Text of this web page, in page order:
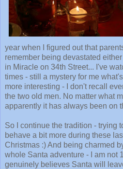
year when I figured out that
remember being devastated
in Miracle on 34th Street... I've
times - still a mystery for me
more interesting - I don't recall
the two old men. No matter what
apparently it has always been on
So I continue the tradition - trying
behave a bit more during these
Christmas :) And being charmed
whole Santa adventure - I am not
genuinely believes Santa will